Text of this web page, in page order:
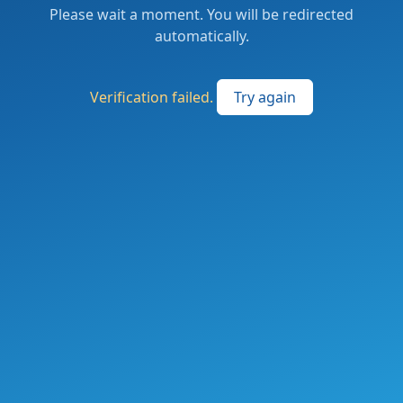
Please wait a moment. You will be redirected
automatically.
Verification failed. Try again